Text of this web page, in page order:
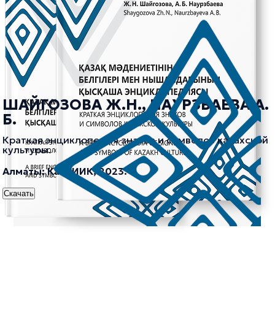
ШАЙГОЗОВА Ж.Н., НАУРЗБАЕВА А.
Б.
Краткая энциклопедия знаков и символов казахской
культуры.
Алматы: КазНИИК, 2023.
Скачать